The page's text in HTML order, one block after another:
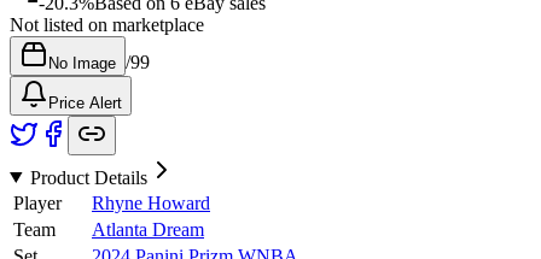
Not listed on marketplace
No Image /99
Price Alert
Product Details
Player
Rhyne Howard
Team
Atlanta Dream